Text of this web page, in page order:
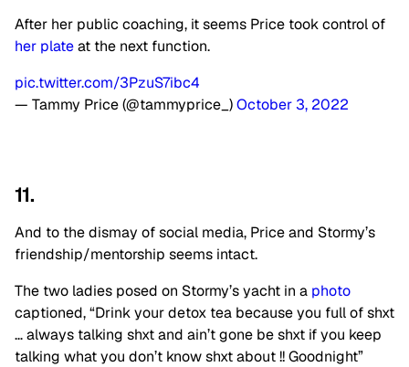
After her public coaching, it seems Price took control of
her plateat the next function.
pic.twitter.com/3PzuS7ibc4
— Tammy Price (@tammyprice_)October 3, 2022
11.
And to the dismay of social media, Price and Stormy’s
friendship/mentorship seems intact.
The two ladies posed on Stormy’s yacht in a photo
captioned, “Drink your detox tea because you full of shxt
… always talking shxt and ain’t gone be shxt if you keep
talking what you don’t know shxt about !! Goodnight”